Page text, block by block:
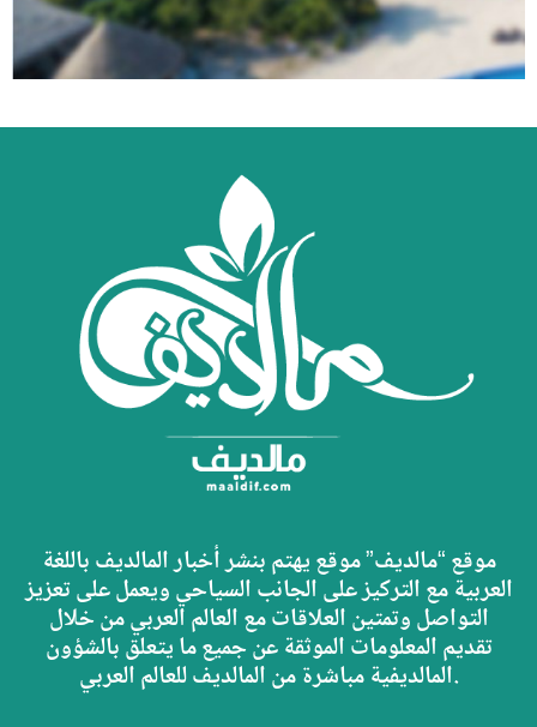
موقع “مالديف” موقع يهتم بنشر أخبار المالديف باللغة
العربية مع التركيز على الجانب السياحي ويعمل على تعزيز
التواصل وتمتين العلاقات مع العالم العربي من خلال
تقديم المعلومات الموثقة عن جميع ما يتعلق بالشؤون
المالديفية مباشرة من المالديف للعالم العربي.